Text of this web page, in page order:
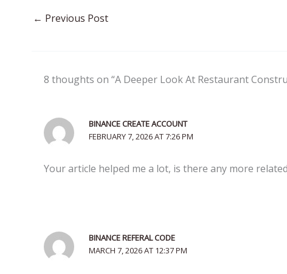
← Previous Post
8 thoughts on “A Deeper Look At Restaurant
BINANCE CREATE ACCOUNT
FEBRUARY 7, 2026 AT 7:26 PM
Your article helped me a lot, is there any more
BINANCE REFERAL CODE
MARCH 7, 2026 AT 12:37 PM